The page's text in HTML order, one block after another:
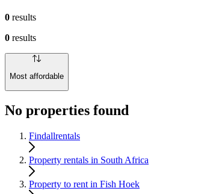
0 results
0 results
Most affordable
No properties found
Findallrentals
Property rentals in South Africa
Property to rent in Fish Hoek